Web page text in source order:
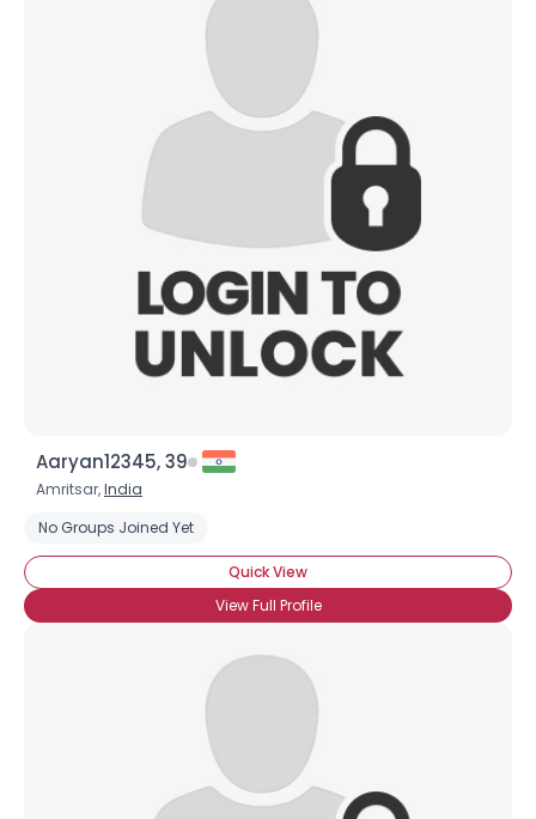
Aaryan12345, 39
Amritsar,India
No Groups Joined Yet
Quick View
View Full Profile